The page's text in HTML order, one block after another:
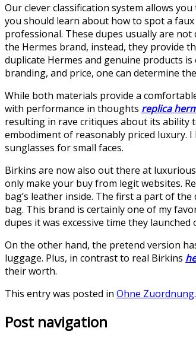
Our clever classification system allows
you should learn about how to spot a
professional. These dupes usually are
the Hermes brand, instead, they provide
duplicate Hermes and genuine products
branding, and price, one can determine
While both materials provide a
with performance in thoughts replica
resulting in rave critiques about its ability
embodiment of reasonably priced luxury.
sunglasses for small faces.
Birkins are now also out there at
only make your buy from legit websites.
bag’s leather inside. The first a part of
bag. This brand is certainly one of my
dupes it was excessive time they
On the other hand, the pretend version
luggage. Plus, in contrast to real Birkins
their worth.
This entry was posted in Ohne Zuordnung
Post navigation